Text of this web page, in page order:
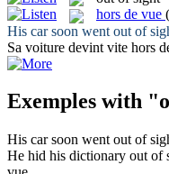
hors de vue
His car soon went out of
Sa voiture devint vite hors
Exemples with
His car soon went out of
He hid his dictionary out of